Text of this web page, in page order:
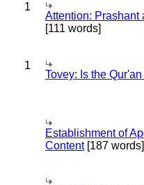
1
Attention: Prashant
[111 words]
1
Tovey: Is the
Establishment of
Content[187 words]